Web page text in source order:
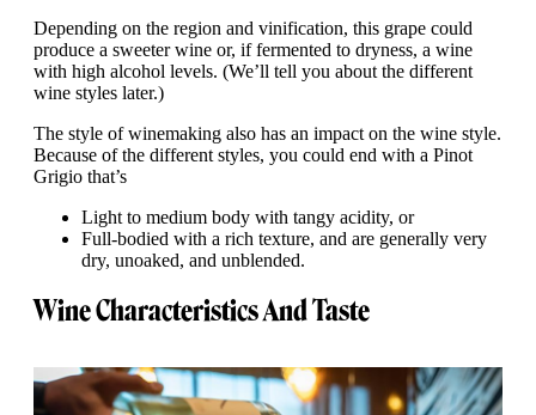
Depending on the region and vinification, this grape could
produce a sweeter wine or, if fermented to dryness, a wine
with high alcohol levels. (We’ll tell you about the different
wine styles later.)
The style of winemaking also has an impact on the wine style.
Because of the different styles, you could end with a Pinot
Grigio that’s
Light to medium body with tangy acidity, or
Full-bodied with a rich texture, and are generally very
dry, unoaked, and unblended.
Wine Characteristics And Taste